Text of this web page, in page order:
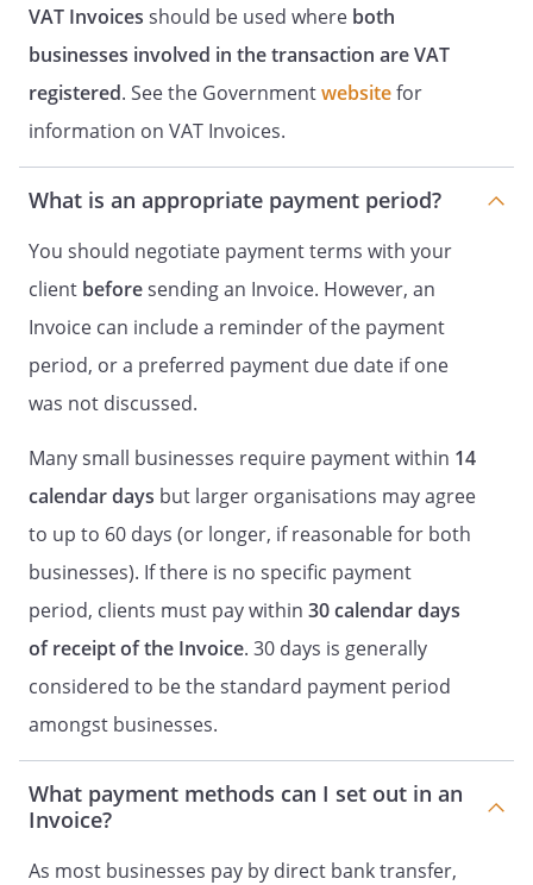
VAT Invoices should be used where both
businesses involved in the transaction are VAT
registered. See the Governmentwebsitefor
information on VAT Invoices.
What is an appropriate payment period?
You should negotiate payment terms with your
client beforesending an Invoice. However, an
Invoice can include a reminder of the payment
period, or a preferred payment due date if one
was not discussed.
Many small businesses require payment within 14
calendar days but larger organisations may agree
to up to 60 days (or longer, if reasonable for both
businesses). If there is no specific payment
period, clients must pay within 30 calendar days
of receipt of the Invoice. 30 days is generally
considered to be the standard payment period
amongst businesses.
What payment methods can I set out in an
Invoice?
As most businesses pay by direct bank transfer,